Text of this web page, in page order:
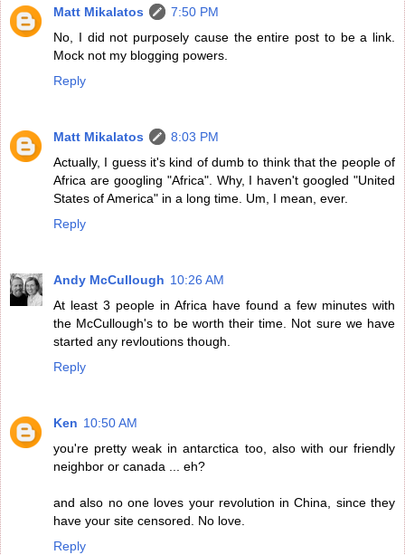
Matt Mikalatos
7:50 PM
No, I did not purposely cause the entire post to be a link.
Mock not my blogging powers.
Reply
Matt Mikalatos
8:03 PM
Actually, I guess it's kind of dumb to think that the people of
Africa are googling "Africa". Why, I haven't googled "United
States of America" in a long time. Um, I mean, ever.
Reply
Andy McCullough 10:26 AM
At least 3 people in Africa have found a few minutes with
the McCullough's to be worth their time. Not sure we have
started any revloutions though.
Reply
Ken 10:50 AM
you're pretty weak in antarctica too, also with our friendly
neighbor or canada ... eh?
and also no one loves your revolution in China, since they
have your site censored. No love.
Reply